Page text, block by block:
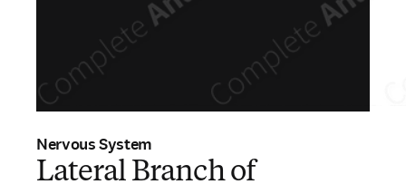
Nervous System
Lateral Branch of